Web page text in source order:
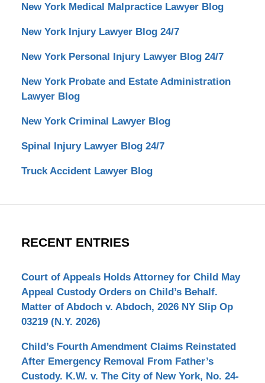
New York Medical Malpractice Lawyer Blog
New York Injury Lawyer Blog 24/7
New York Personal Injury Lawyer Blog 24/7
New York Probate and Estate Administration
Lawyer Blog
New York Criminal Lawyer Blog
Spinal Injury Lawyer Blog 24/7
Truck Accident Lawyer Blog
RECENT ENTRIES
Court of Appeals Holds Attorney for Child May
Appeal Custody Orders on Child’s Behalf.
Matter of Abdoch v. Abdoch, 2026 NY Slip Op
03219 (N.Y. 2026)
Child’s Fourth Amendment Claims Reinstated
After Emergency Removal From Father’s
Custody. K.W. v. The City of New York, No. 24-